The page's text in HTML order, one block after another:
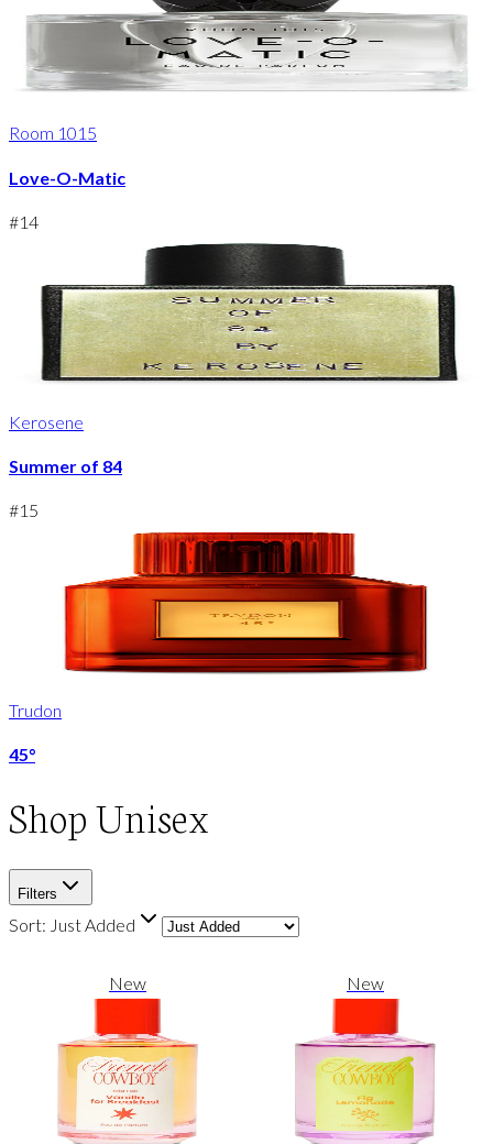
Room 1015
Love-O-Matic
#14
Kerosene
Summer of 84
#15
Trudon
45°
ShopUnisex
Filters
Sort: Just Added
New New